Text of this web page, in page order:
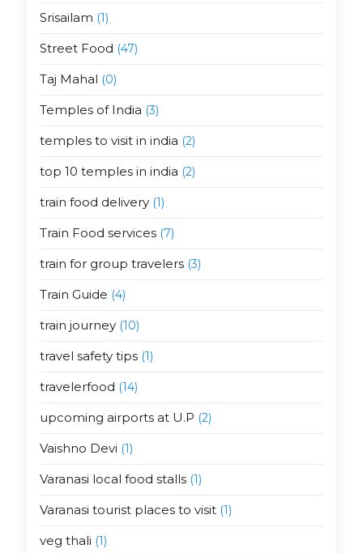
Srisailam (1)
Street Food (47)
Taj Mahal (0)
Temples of India (3)
temples to visit in india (2)
top 10 temples in india (2)
train food delivery(1)
Train Food services(7)
train for group travelers(3)
Train Guide (4)
train journey(10)
travel safety tips(1)
travelerfood (14)
upcoming airports at U.P (2)
Vaishno Devi (1)
Varanasi local food stalls(1)
Varanasi tourist places to visit(1)
veg thali (1)